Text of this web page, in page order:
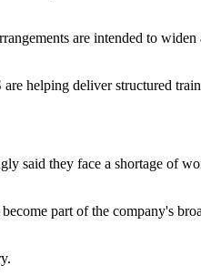
are intended to widen
helping deliver structured
said they face a shortage of
part of the company's